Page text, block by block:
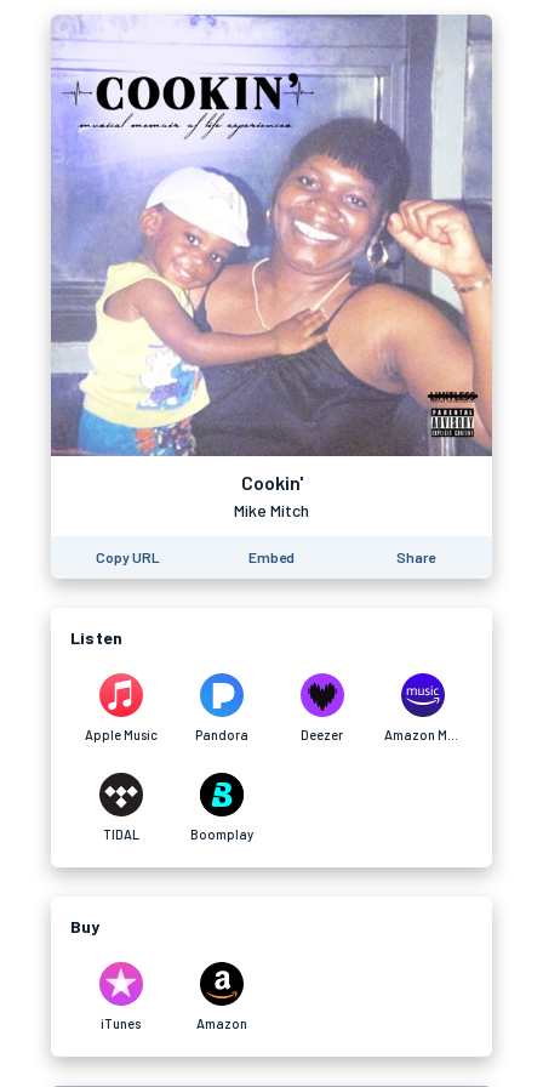
Cookin'
Mike Mitch
Copy URL Embed Share
Listen
Apple Music Pandora Deezer
TIDAL Boomplay
Buy
iTunes Amazon